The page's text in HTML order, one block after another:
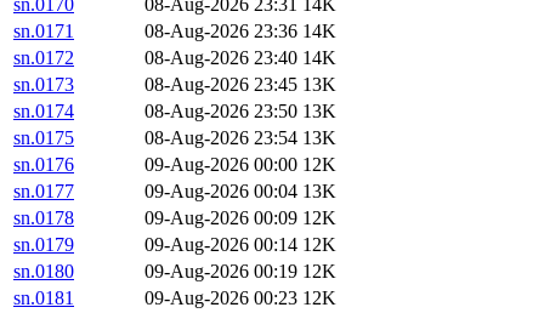
sn.0170
08-Aug-2026 23:31 14K
sn.0171
08-Aug-2026 23:36 14K
sn.0172
08-Aug-2026 23:40 14K
sn.0173
08-Aug-2026 23:45 13K
sn.0174
08-Aug-2026 23:50 13K
sn.0175
08-Aug-2026 23:54 13K
sn.0176
09-Aug-2026 00:00 12K
sn.0177
09-Aug-2026 00:04 13K
sn.0178
09-Aug-2026 00:09 12K
sn.0179
09-Aug-2026 00:14 12K
sn.0180
09-Aug-2026 00:19 12K
sn.0181
09-Aug-2026 00:23 12K